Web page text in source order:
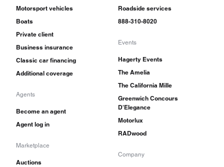
Motorsport vehicles
Boats
Private client
Business insurance
Classic car financing
Additional coverage
Agents
Become an agent
Agent log in
Marketplace
Auctions
Roadside services
888-310-8020
Events
Hagerty Events
The Amelia
The California Mille
Greenwich Concours
D'Elegance
Motorlux
RADwood
Company